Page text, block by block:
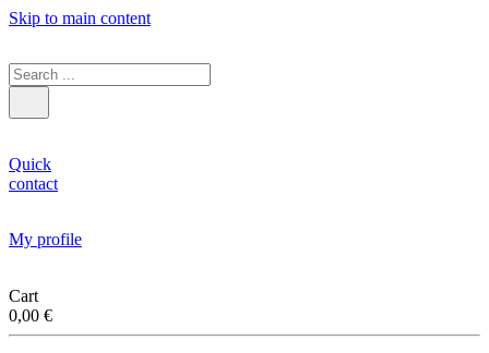
Skip to main content
Quick
contact
My profile
Cart
0,00 €